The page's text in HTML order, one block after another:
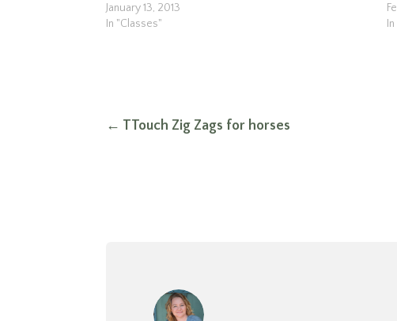
January 13, 2013
In "Classes"
← TTouch Zig Zags for horses